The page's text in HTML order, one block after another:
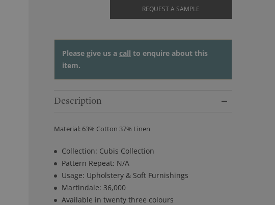
REQUEST A SAMPLE
Please give us a call to enquire about this
item.
Description
Material: 63% Cotton 37% Linen
Collection: Cubis Collection
Pattern Repeat: N/A
Usage: Upholstery & Soft Furnishings
Martindale: 36,000
Available in twenty three colours